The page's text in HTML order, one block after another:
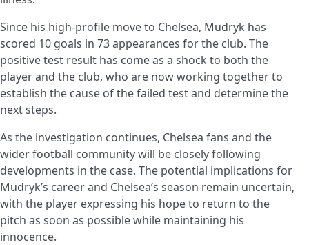
Since his high-profile move to Chelsea, Mudryk has
scored 10 goals in 73 appearances for the club. The
positive test result has come as a shock to both the
player and the club, who are now working together to
establish the cause of the failed test and determine the
next steps.
As the investigation continues, Chelsea fans and the
wider football community will be closely following
developments in the case. The potential implications for
Mudryk’s career and Chelsea’s season remain uncertain,
with the player expressing his hope to return to the
pitch as soon as possible while maintaining his
innocence.